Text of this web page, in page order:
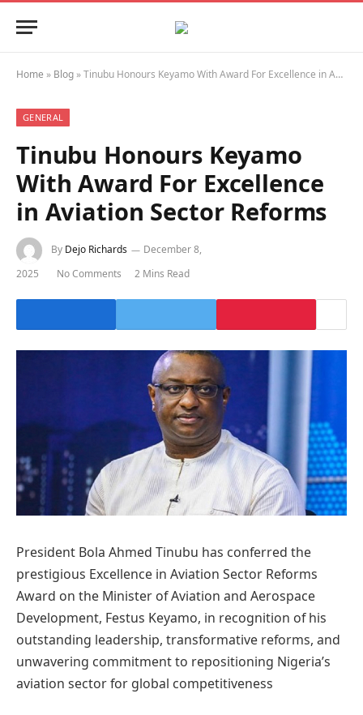
Home » Blog »Tinubu Honours Keyamo With Award For Excellence in Aviation Sector Reforms
GENERAL
Tinubu Honours Keyamo
With Award For Excellence
in Aviation Sector Reforms
By Dejo Richards
December 8,
2025
No Comments 2 Mins Read
President Bola Ahmed Tinubu has conferred the
prestigious Excellence in Aviation Sector Reforms
Award on the Minister of Aviation and Aerospace
Development, Festus Keyamo, in recognition of his
outstanding leadership, transformative reforms, and
unwavering commitment to repositioning Nigeria’s
aviation sector for global competitiveness